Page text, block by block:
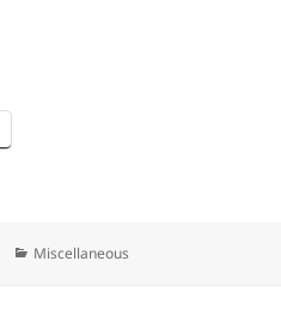
Categories
Miscellaneous